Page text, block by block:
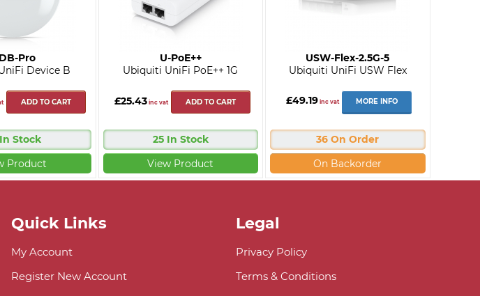
Pro
Device B
ADD TO CART
Stock
Product
U-PoE++
Ubiquiti UniFi PoE++ 1G
£25.43inc vat ADD TO CART
25 In Stock
View Product
USW-Flex-2.5G-5
Ubiquiti UniFi USW Flex
£49.19 inc vat MORE INFO
36 On Order
On Backorder
Quick Links
My Account
Register New Account
Legal
Privacy Policy
Terms & Conditions